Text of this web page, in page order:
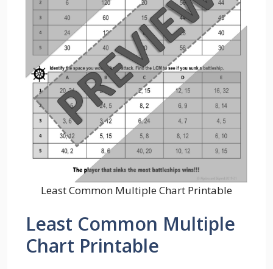
Least Common Multiple Chart Printable
Least Common Multiple
Chart Printable